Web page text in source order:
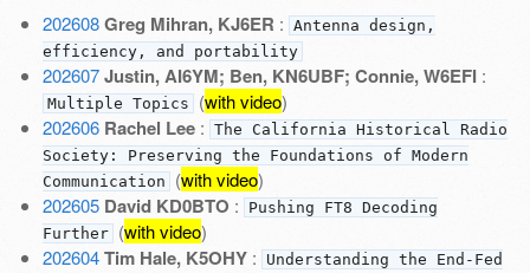
202608 Greg Mihran, KJ6ER : Antenna design,
efficiency, and portability
202607 Justin, AI6YM; Ben, KN6UBF; Connie, W6EFI:
Multiple Topics (with video)
202606 Rachel Lee: The California Historical Radio
Society: Preserving the Foundations of Modern
Communication (with video)
202605 David KD0BTO :
Pushing FT8 Decoding
Further (with video)
202604 Tim Hale, K5OHY:
Understanding the End-Fed